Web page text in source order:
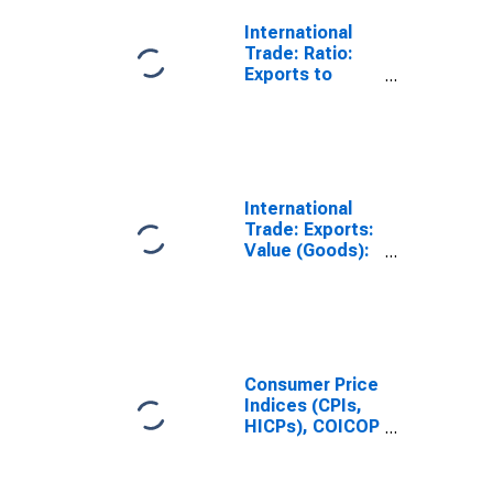
International
Trade: Ratio:
Exports to
International
Trade: Exports:
Value (Goods):
Consumer Price
Indices (CPIs,
HICPs), COICOP